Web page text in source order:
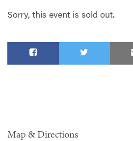
Sorry, this event is sold out.
Map & Directions